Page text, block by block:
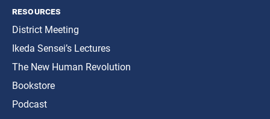
resources
District Meeting
Ikeda Sensei’s Lectures
The New Human Revolution
Bookstore
Podcast